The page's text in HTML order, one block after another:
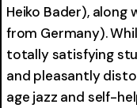
Heiko Bader), along
from Germany).
totally satisfying
and pleasantly
age jazz and self-